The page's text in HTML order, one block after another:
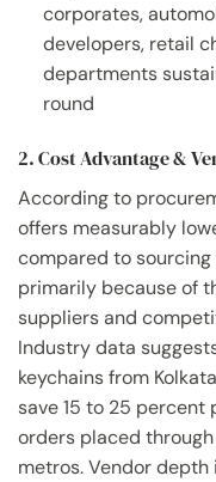
corporates,
developers, retail
departments
round
2. Cost Advantage &
According to
offers measurably
compared to sourcing
primarily because of
suppliers and
Industry data
keychains from
save 15 to 25
orders placed
metros. Vendor depth